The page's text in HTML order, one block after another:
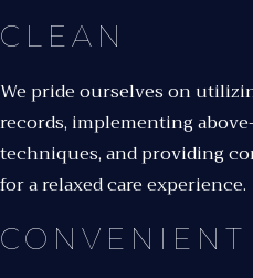
CLEAN
We pride ourselves on
records, implementing
techniques, and providing
for a relaxed care experience.
CONVENIENT